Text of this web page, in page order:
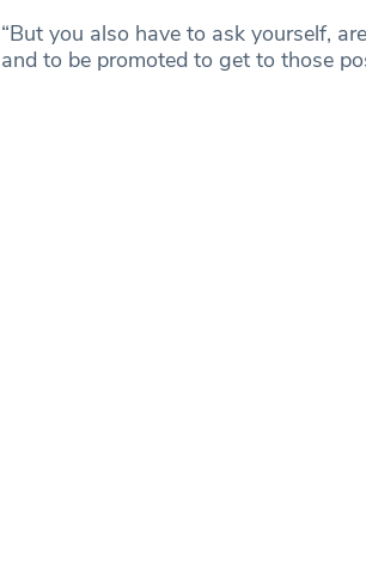
“But you also have to ask yourself,
and to be promoted to get to those